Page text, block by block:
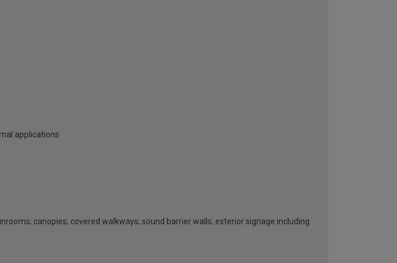
applications
canopies; covered walkways; sound barrier walls; exterior signage including